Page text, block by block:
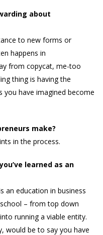
about
to new forms or
happens in
from copycat, me-too
thing is having the
have imagined become
make?
in the process.
learned as an
an education in business
– from top down
running a viable entity.
would be to say you have